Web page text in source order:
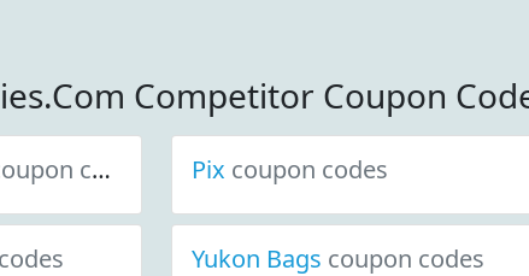
Competitor Coupon
codes Pix coupon codes
Yukon Bags coupon codes